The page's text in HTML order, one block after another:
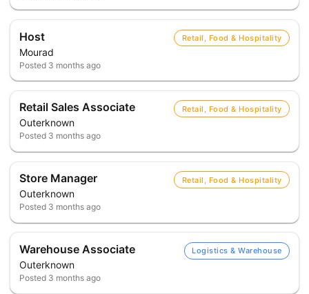
Host
Mourad
Retail, Food & Hospitality
Posted 3 months ago
Retail Sales Associate
Outerknown
Retail, Food & Hospitality
Posted 3 months ago
Store Manager
Outerknown
Retail, Food & Hospitality
Posted 3 months ago
Warehouse Associate
Outerknown
Logistics & Warehouse
Posted 3 months ago